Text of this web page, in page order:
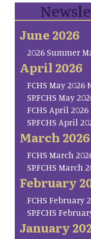
June 2026
2026 Summer
April 2026
FCHS May
SP.FCHS May
FCHS April 2026
SP.FCHS April
March 2026
FCHS March
SP.FCHS March
February
FCHS February
SP.FCHS
January